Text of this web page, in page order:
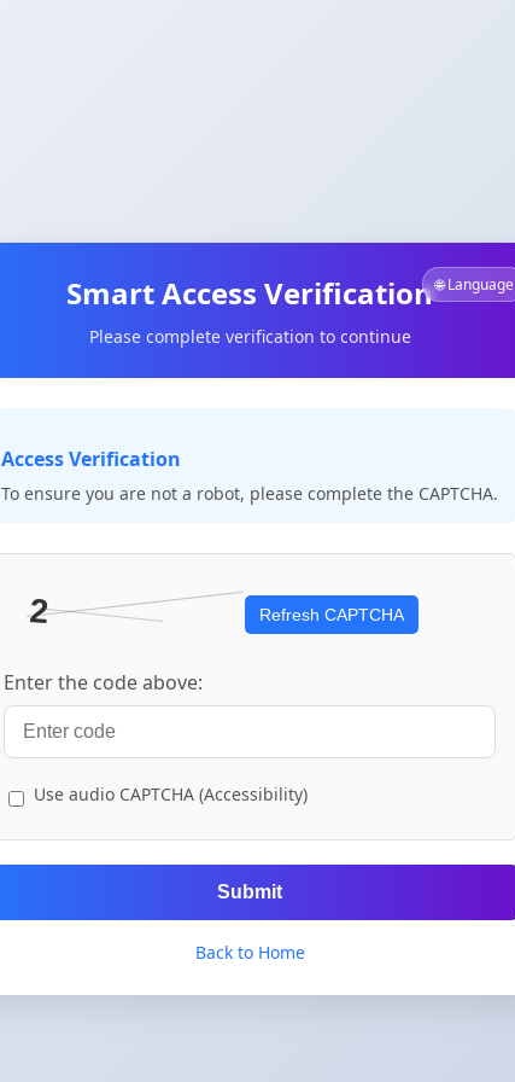
🌐 Language
Smart Access Verification
Please complete verification to continue
Access Verification
To ensure you are not a robot, please complete the CAPTCHA.
Refresh CAPTCHA
Enter the code above:
Use audio CAPTCHA (Accessibility)
Submit
Back to Home